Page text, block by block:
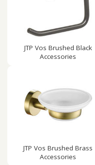
JTP Vos Brushed Black
Accessories
JTP Vos Brushed Brass
Accessories